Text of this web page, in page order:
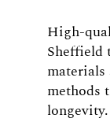
High-
Sheffield
methods
longevity.